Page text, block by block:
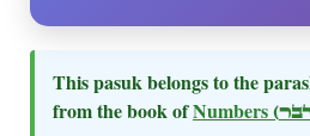
This pasuk belongs to the
from the book ofNumbers